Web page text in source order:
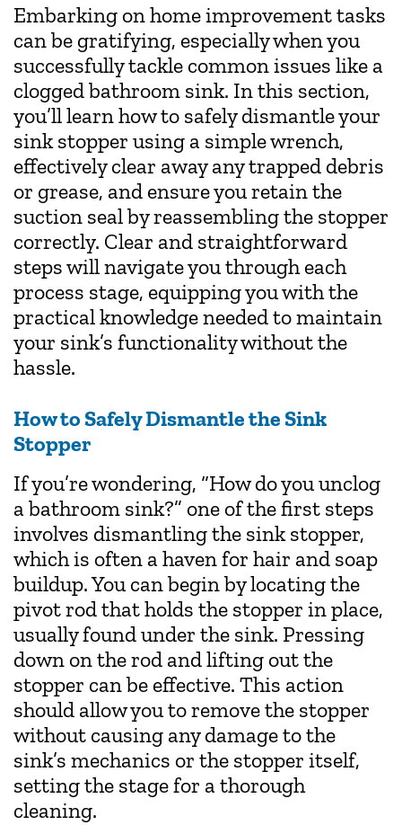
Embarking on home improvement tasks
can be gratifying, especially when you
successfully tackle common issues like a
clogged bathroom sink. In this section,
you’ll learn how to safely dismantle your
sink stopper using a simple wrench,
effectively clear away any trapped debris
or grease, and ensure you retain the
suction seal by reassembling the stopper
correctly. Clear and straightforward
steps will navigate you through each
process stage, equipping you with the
practical knowledge needed to maintain
your sink’s functionality without the
hassle.
How to Safely Dismantle the Sink
Stopper
If you’re wondering, “How do you unclog
a bathroom sink?” one of the first steps
involves dismantling the sink stopper,
which is often a haven for hair and soap
buildup. You can begin by locating the
pivot rod that holds the stopper in place,
usually found under the sink. Pressing
down on the rod and lifting out the
stopper can be effective. This action
should allow you to remove the stopper
without causing any damage to the
sink’s mechanics or the stopper itself,
setting the stage for a thorough
cleaning.